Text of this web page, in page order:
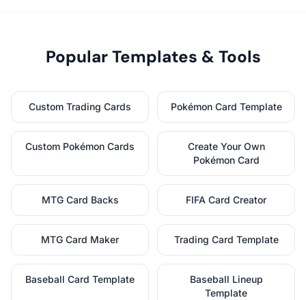
Popular Templates & Tools
Custom Trading Cards Pokémon Card Template
Custom Pokémon Cards
Create Your Own
Pokémon Card
MTG Card Backs FIFA Card Creator
MTG Card Maker Trading Card Template
Baseball Card Template
Baseball Lineup
Template